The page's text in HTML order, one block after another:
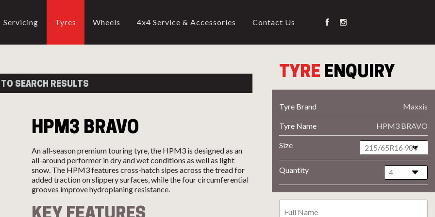
Servicing Tyres Wheels 4x4 Service & Accessories Contact Us
CALL US
SEARCH RESULTS
HPM3 BRAVO
An all-season premium touring tyre, the HPM3 is designed as an
all-around performer in dry and wet conditions as well as light
snow. The HPM3 features cross-hatch sipes across the tread for
added traction on slippery surfaces, while the four circumferential
grooves improve hydroplaning resistance.
KEY FEATURES
TYRE ENQUIRY
Tyre Brand Maxxis
Tyre Name HPM3 BRAVO
Size
Quantity